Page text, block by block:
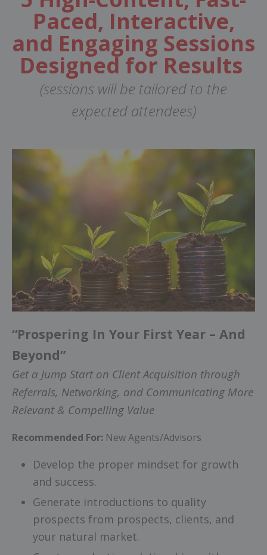
Paced, Interactive,
and Engaging Sessions
Designed for Results
(sessions will be tailored to the
expected attendees)
“Prospering In Your First Year – And
Beyond”
Get a Jump Start on Client Acquisition through
Referrals, Networking, and Communicating More
Relevant & Compelling Value
Recommended For: New Agents/Advisors
Develop the proper mindset for growth
and success.
Generate introductions to quality
prospects from prospects, clients, and
your natural market.